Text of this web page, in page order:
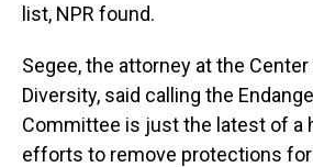
list, NPR found.
Segee, the attorney at the
Diversity, said calling the
Committee is just the latest of a
efforts to remove protections for